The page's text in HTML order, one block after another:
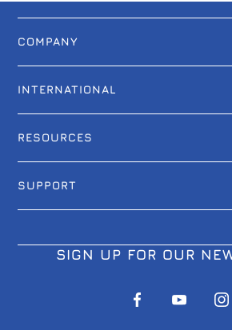
COMPANY
INTERNATIONAL
RESOURCES
SUPPORT
SIGN UP FOR OUR